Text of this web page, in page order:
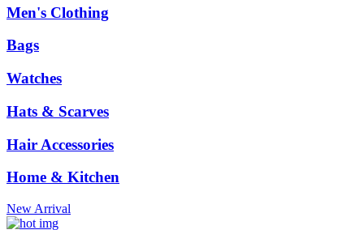
Men's Clothing
Bags
Watches
Hats & Scarves
Hair Accessories
Home & Kitchen
New Arrival